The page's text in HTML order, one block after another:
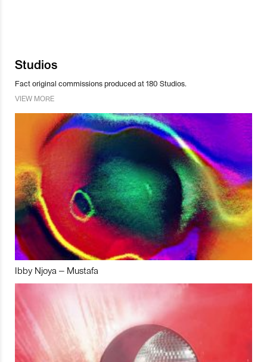
Studios
Fact original commissions produced at 180 Studios.
VIEW MORE
Ibby Njoya – Mustafa